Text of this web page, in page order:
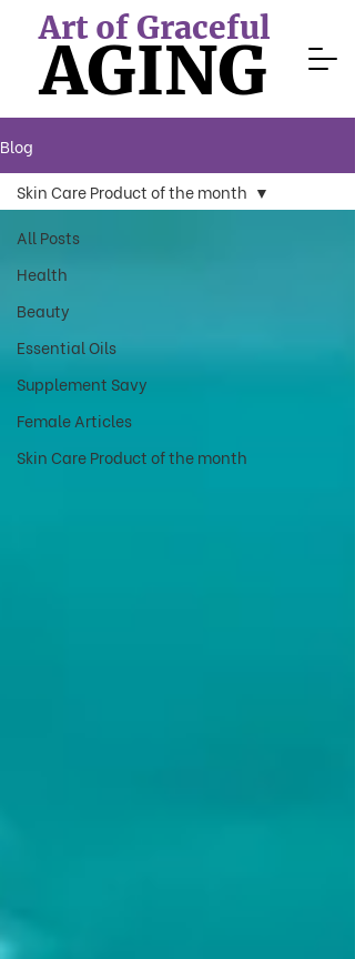
Art of Graceful
AGING
Blog
All Posts
Health
Beauty
Essential Oils
Supplement Savy
Female Articles
Skin Care Product of the month
Skin Care Product of the month